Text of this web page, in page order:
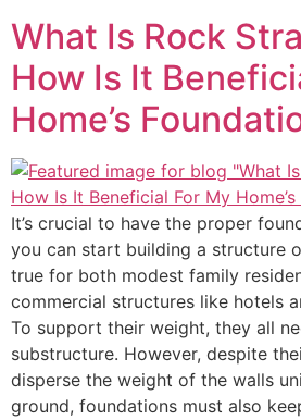
What Is Rock
How Is It
Home’s
It’s crucial to have the proper
you can start building a structure
true for both modest family
commercial structures like hotels
To support their weight, they all
substructure. However, despite
disperse the weight of the walls
ground, foundations must also